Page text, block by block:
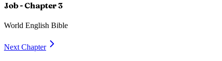
Job- Chapter 3
World English Bible
Next Chapter